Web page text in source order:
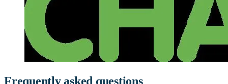
Frequently asked questions